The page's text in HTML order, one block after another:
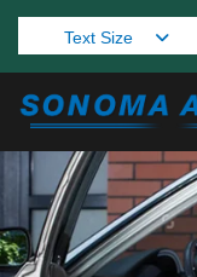
Text Size